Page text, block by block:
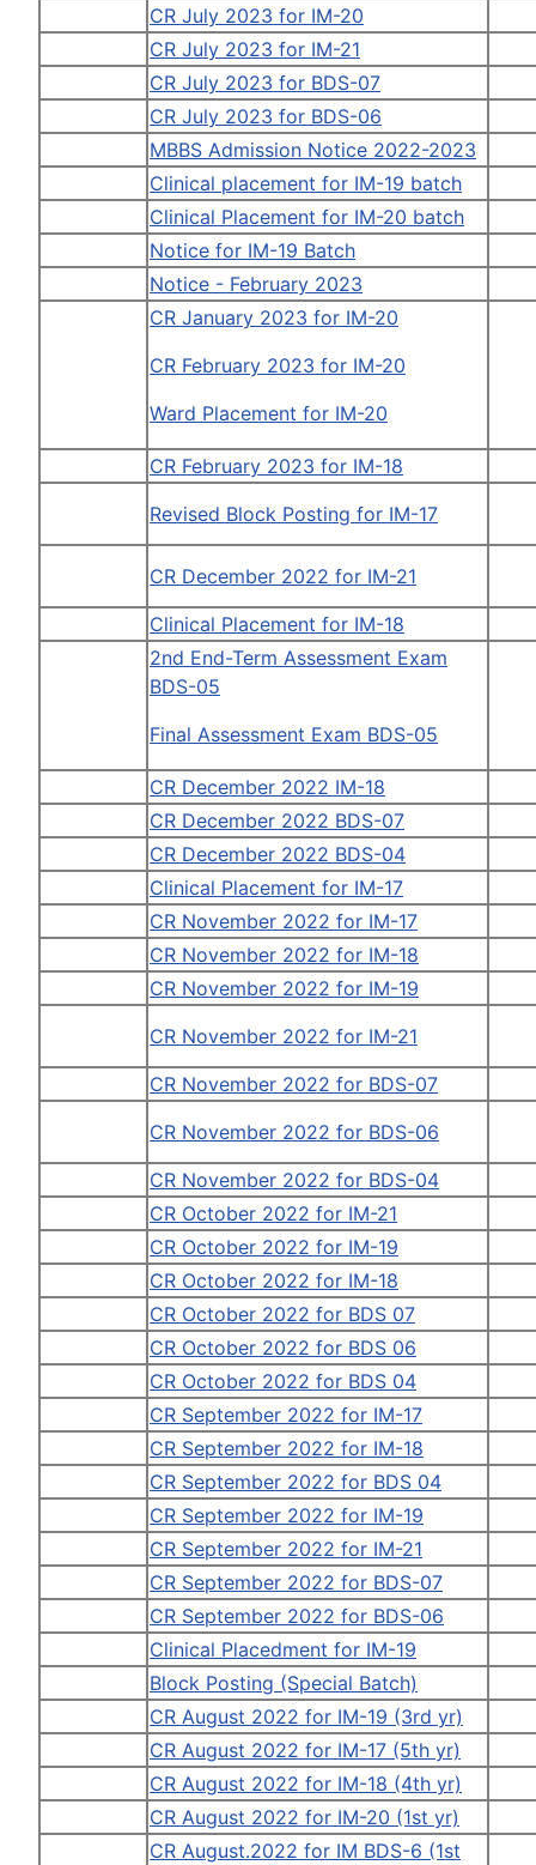
CR July 2023 for IM-20
CR July 2023 for IM-21
CR July 2023 for BDS-07
CR July 2023 for BDS-06
MBBS Admission Notice 2022-2023
Clinical placement for IM-19 batch
Clinical Placement for IM-20 batch
Notice for IM-19 Batch
Notice - February 2023
CR January 2023 for IM-20
CR February 2023 for IM-20
Ward Placement for IM-20
CR February 2023 for IM-18
Revised Block Posting for IM-17
CR December 2022 for IM-21
Clinical Placement for IM-18
2nd End-Term Assessment Exam
BDS-05
Final Assessment Exam BDS-05
CR December 2022 IM-18
CR December 2022 BDS-07
CR December 2022 BDS-04
Clinical Placement for IM-17
CR November 2022 for IM-17
CR November 2022 for IM-18
CR November 2022 for IM-19
CR November 2022 for IM-21
CR November 2022 for BDS-07
CR November 2022 for BDS-06
CR November 2022 for BDS-04
CR October 2022 for IM-21
CR October 2022 for IM-19
CR October 2022 for IM-18
CR October 2022 for BDS 07
CR October 2022 for BDS 06
CR October 2022 for BDS 04
CR September 2022 for IM-17
CR September 2022 for IM-18
CR September 2022 for BDS 04
CR September 2022 for IM-19
CR September 2022 for IM-21
CR September 2022 for BDS-07
CR September 2022 for BDS-06
Clinical Placedment for IM-19
Block Posting (Special Batch)
CR August 2022 for IM-19 (3rd yr)
CR August 2022 for IM-17 (5th yr)
CR August 2022 for IM-18 (4th yr)
CR August 2022 for IM-20 (1st yr)
CR August.2022 for IM BDS-6 (1st